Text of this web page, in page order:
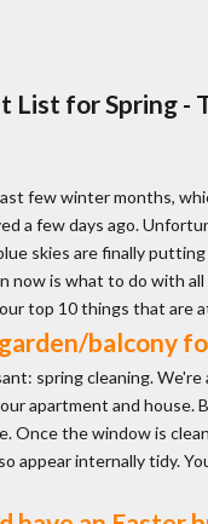
List for Spring -
few winter months,
a few days ago.
skies are finally
now is what to do with
top 10 things that are
balcony
spring cleaning.
apartment and
Once the window is
appear internally tidy.